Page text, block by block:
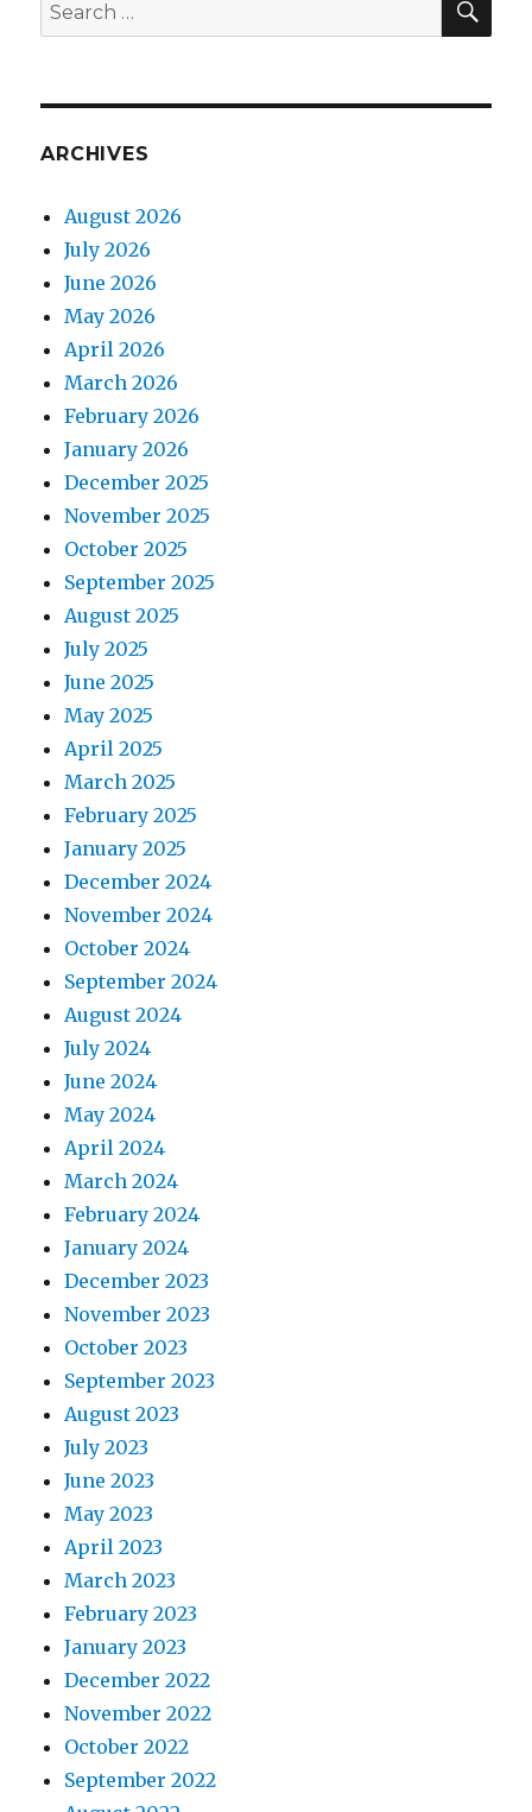
for:
ARCHIVES
August 2026
July 2026
June 2026
May 2026
April 2026
March 2026
February 2026
January 2026
December 2025
November 2025
October 2025
September 2025
August 2025
July 2025
June 2025
May 2025
April 2025
March 2025
February 2025
January 2025
December 2024
November 2024
October 2024
September 2024
August 2024
July 2024
June 2024
May 2024
April 2024
March 2024
February 2024
January 2024
December 2023
November 2023
October 2023
September 2023
August 2023
July 2023
June 2023
May 2023
April 2023
March 2023
February 2023
January 2023
December 2022
November 2022
October 2022
September 2022